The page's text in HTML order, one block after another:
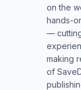
on the
hands-
—
making
of